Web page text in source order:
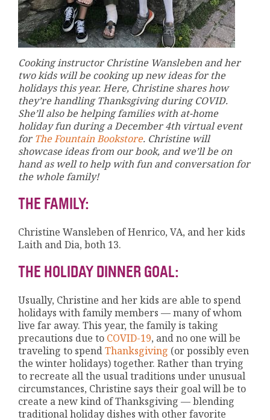
Cooking instructor Christine Wansleben and her
two kids will be cooking up new ideas for the
holidays this year. Here, Christine shares how
they’re handling Thanksgiving during COVID.
She’ll also be helping families with at-home
holiday fun during a December 4th virtual event
for The Fountain Bookstore. Christine will
showcase ideas from our book, and we’ll be on
hand as well to help with fun and conversation for
the whole family!
THE FAMILY:
Christine Wansleben of Henrico, VA, and her kids
Laith and Dia, both 13.
THE HOLIDAY DINNER GOAL:
Usually, Christine and her kids are able to spend
holidays with family members — many of whom
live far away. This year, the family is taking
precautions due to COVID-19, and no one will be
traveling to spendThanksgiving (or possibly even
the winter holidays) together. Rather than trying
to recreate all the usual traditions under unusual
circumstances, Christine says their goal will be to
create a new kind of Thanksgiving — blending
traditional holiday dishes with other favorite